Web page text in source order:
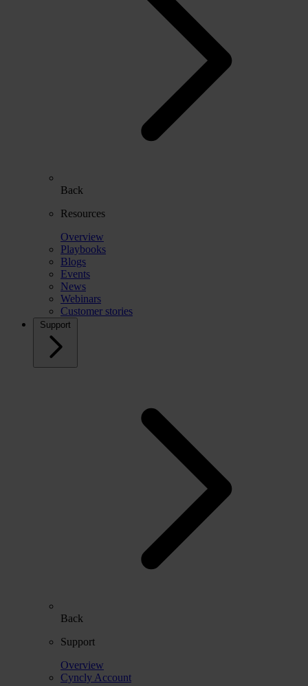
Back
Resources
Overview
Playbooks
Blogs
Events
News
Webinars
Customer stories
Support
Back
Support
Overview
Cyncly Account